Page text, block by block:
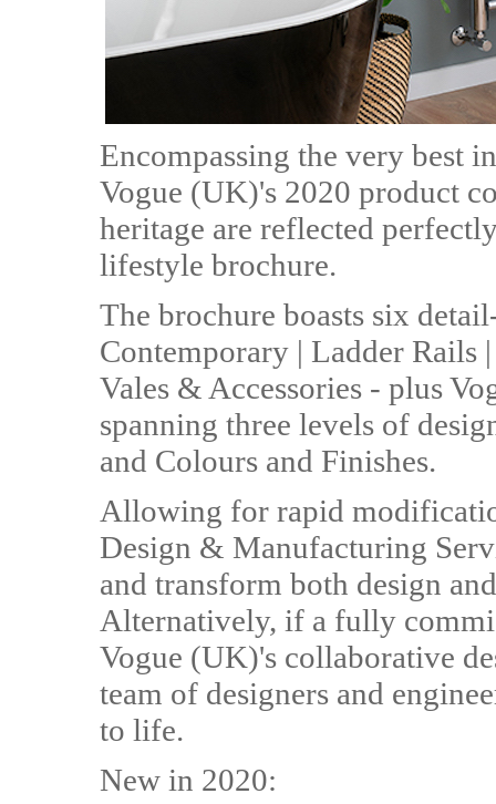
Encompassing the very best
Vogue (UK)'s 2020 product
heritage are reflected
lifestyle brochure.
The brochure boasts six
Contemporary | Ladder Rails
Vales & Accessories - plus
spanning three levels of
and Colours and Finishes.
Allowing for rapid
Design & Manufacturing
and transform both design
Alternatively, if a fully
Vogue (UK)'s collaborative
team of designers and
to life.
New in 2020: